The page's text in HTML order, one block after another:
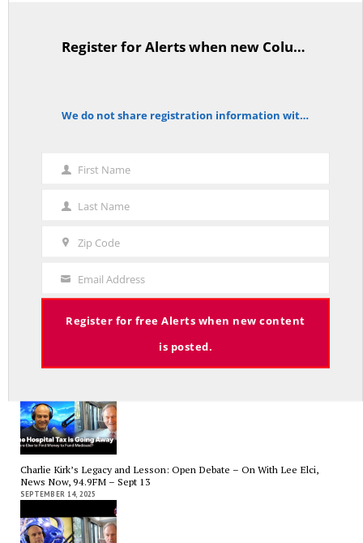
APRIL 29, 2026
Average Salary of CT State Employees Tops $100,000
RED LINE TV & RADIO
The Hospital Tax is Going Away – Where Else to Find Money to Fund
Medicaid? — On with Lee Elci, News Now, 94.9FM – Sept.17
Charlie Kirk’s Legacy and Lesson: Open Debate – On With Lee Elci,
News Now, 94.9FM – Sept 13
SEPTEMBER 14, 2025
TitleText Register for Alerts when new Columns are posted.
notice We do not share registration information with other organizations.
First
First Name
Last
Name
Last Name
Zip Code
Your
Email
Email Address
Register for free Alerts when new content
is posted.